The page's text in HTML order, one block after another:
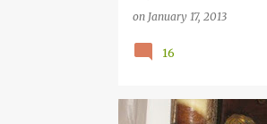
on January 17, 2013
16